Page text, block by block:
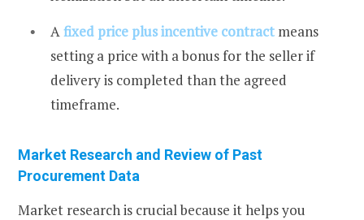
Afixed price plus incentive contract means
setting a price with a bonus for the seller if
delivery is completed than the agreed
timeframe.
Market Research and Review of Past
Procurement Data
Market research is crucial because it helps you